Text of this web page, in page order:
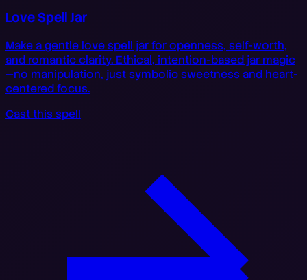
Love Spell Jar
Make a gentle love spell jar for openness, self-worth,
and romantic clarity. Ethical, intention-based jar magic
—no manipulation, just symbolic sweetness and heart-
centered focus.
Cast this spell